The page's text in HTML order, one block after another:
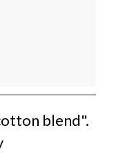
blend".